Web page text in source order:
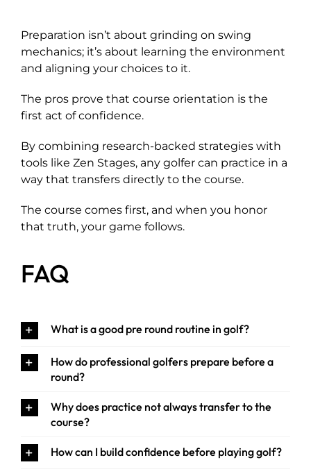
Preparation isn’t about grinding on swing
mechanics; it’s about learning the environment
and aligning your choices to it.
The pros prove that course orientation is the
first act of confidence.
By combining research-backed strategies with
tools like Zen Stages, any golfer can practice in a
way that transfers directly to the course.
The course comes first, and when you honor
that truth, your game follows.
FAQ
What is a good pre round routine in golf?
How do professional golfers prepare before a
round?
Why does practice not always transfer to the
course?
How can I build confidence before playing golf?